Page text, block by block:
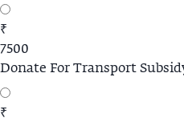
₹
7500
Donate For Transport
₹